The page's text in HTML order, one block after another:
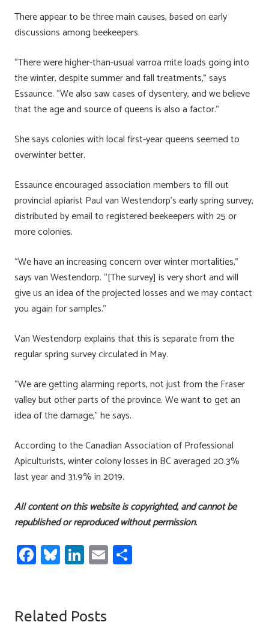
There appear to be three main causes, based on early
discussions among beekeepers.
“There were higher-than-usual varroa mite loads going into
the winter, despite summer and fall treatments,” says
Essaunce. “We also saw cases of dysentery, and we believe
that the age and source of queens is also a factor.”
She says colonies with local first-year queens seemed to
overwinter better.
Essaunce encouraged association members to fill out
provincial apiarist Paul van Westendorp’s early spring survey,
distributed by email to registered beekeepers with 25 or
more colonies.
“We have an increasing concern over winter mortalities,”
says van Westendorp. “[The survey] is very short and will
give us an idea of the projected losses and we may contact
you again for samples.”
Van Westendorp explains that this is separate from the
regular spring survey circulated in May.
“We are getting alarming reports, not just from the Fraser
valley but other parts of the province. We want to get an
idea of the damage,” he says.
According to the Canadian Association of Professional
Apiculturists, winter colony losses in BC averaged 20.3%
last year and 31.9% in 2019.
All content on this website is copyrighted, and cannot be
republished or reproduced without permission.
Fa
ce
o
Bl
u
ky
Li
nk
dI
E
m
Related Posts